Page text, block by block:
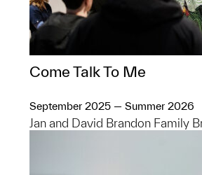
Come Talk To Me
September 2025 — Summer 2026
Jan and David Brandon Family